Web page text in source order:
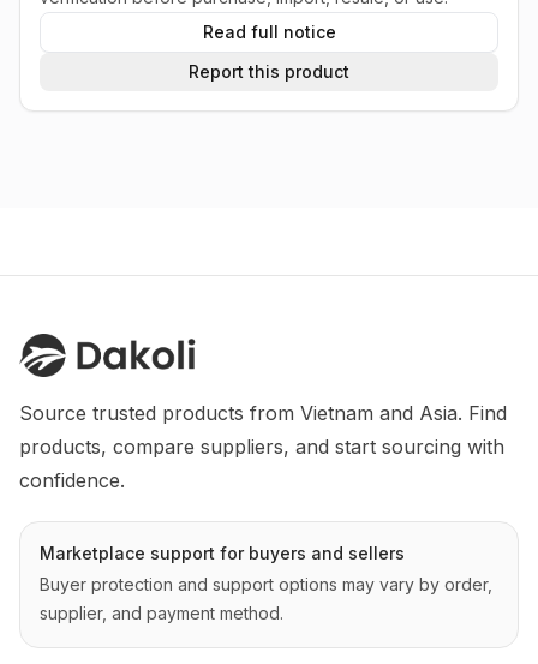
Read full notice
Report this product
Source trusted products from Vietnam and Asia. Find
products, compare suppliers, and start sourcing with
confidence.
Marketplace support for buyers and sellers
Buyer protection and support options may vary by order,
supplier, and payment method.